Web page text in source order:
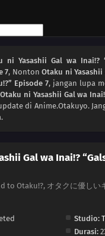
ni Yasashii Gal wa Inai!?
7, NontonOtaku ni Yasashii
Episode 7, jangan lupa
Otaku ni Yasashii Gal wa
di Anime.Otakuyo.
Gal wa Inai!?
to Otaku!?, オタクに優しい
Studio:
Durasi: